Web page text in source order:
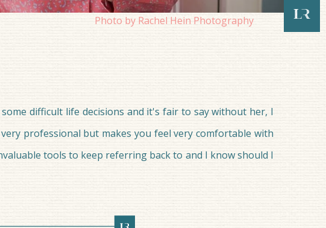
Photo by Rachel Hein Photography
difficult life decisions and it's fair to say without her, I
professional but makes you feel very comfortable with
tools to keep referring back to and I know should I